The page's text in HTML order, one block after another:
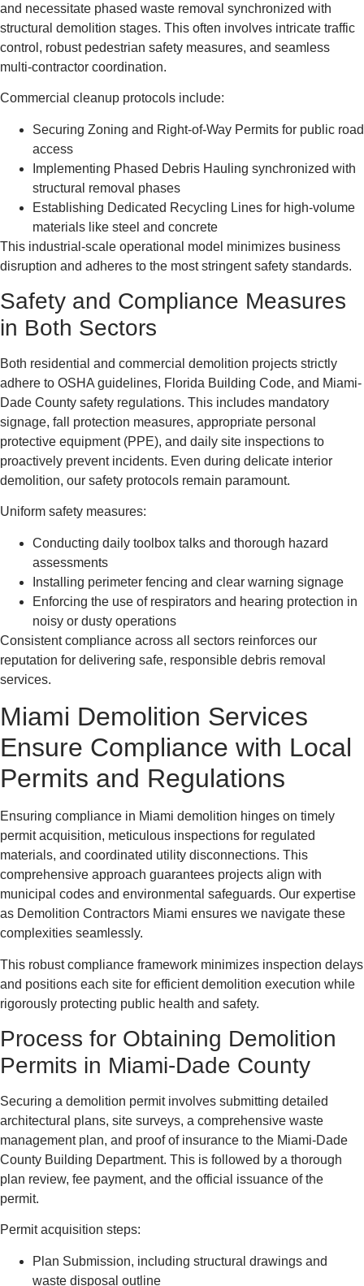
and necessitate phased waste removal synchronized with
structural demolition stages. This often involves intricate traffic
control, robust pedestrian safety measures, and seamless
multi-contractor coordination.
Commercial cleanup protocols include:
Securing Zoning and Right-of-Way Permits for public road
access
Implementing Phased Debris Hauling synchronized with
structural removal phases
Establishing Dedicated Recycling Lines for high-volume
materials like steel and concrete
This industrial-scale operational model minimizes business
disruption and adheres to the most stringent safety standards.
Safety and Compliance Measures
in Both Sectors
Both residential and commercial demolition projects strictly
adhere to OSHA guidelines, Florida Building Code, and Miami-
Dade County safety regulations. This includes mandatory
signage, fall protection measures, appropriate personal
protective equipment (PPE), and daily site inspections to
proactively prevent incidents. Even during delicate interior
demolition, our safety protocols remain paramount.
Uniform safety measures:
Conducting daily toolbox talks and thorough hazard
assessments
Installing perimeter fencing and clear warning signage
Enforcing the use of respirators and hearing protection in
noisy or dusty operations
Consistent compliance across all sectors reinforces our
reputation for delivering safe, responsible debris removal
services.
Miami Demolition Services
Ensure Compliance with Local
Permits and Regulations
Ensuring compliance in Miami demolition hinges on timely
permit acquisition, meticulous inspections for regulated
materials, and coordinated utility disconnections. This
comprehensive approach guarantees projects align with
municipal codes and environmental safeguards. Our expertise
as Demolition Contractors Miami ensures we navigate these
complexities seamlessly.
This robust compliance framework minimizes inspection delays
and positions each site for efficient demolition execution while
rigorously protecting public health and safety.
Process for Obtaining Demolition
Permits in Miami-Dade County
Securing a demolition permit involves submitting detailed
architectural plans, site surveys, a comprehensive waste
management plan, and proof of insurance to the Miami-Dade
County Building Department. This is followed by a thorough
plan review, fee payment, and the official issuance of the
permit.
Permit acquisition steps:
Plan Submission, including structural drawings and
waste disposal outline